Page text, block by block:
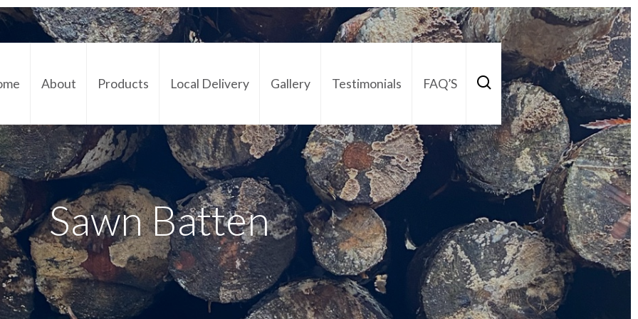
About Products Local Delivery Gallery Testimonials FAQ’S
Contact Us 01252 795 005
Sawn Batten